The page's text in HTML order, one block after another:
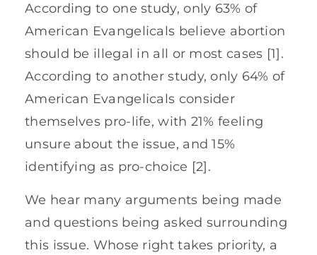
According to one study, only 63% of
American Evangelicals believe abortion
should be illegal in all or most cases [1].
According to another study, only 64% of
American Evangelicals consider
themselves pro-life, with 21% feeling
unsure about the issue, and 15%
identifying as pro-choice [2].
We hear many arguments being made
and questions being asked surrounding
this issue. Whose right takes priority, a